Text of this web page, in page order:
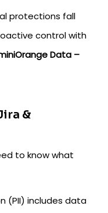
protections fall
control with
Data –
&
to know what
(PII) includes data